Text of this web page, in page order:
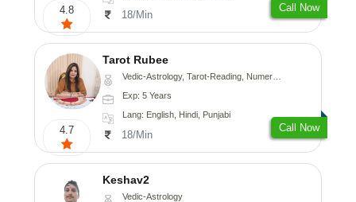
4.8 18/Min
Call Now
4.7
Tarot Rubee
Vedic-Astrology, Tarot-Reading, Numerology
Exp: 5 Years
Lang: English, Hindi, Punjabi
18/Min
Call Now
Keshav2
Vedic-Astrology